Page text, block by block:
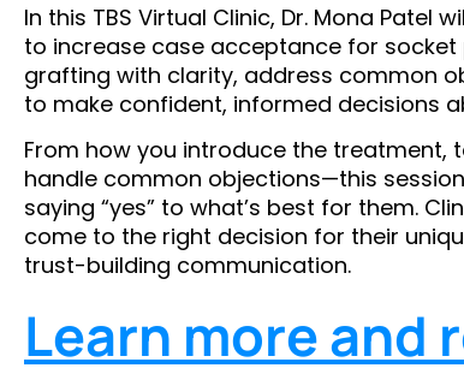
In this TBS Virtual Clinic, Dr. Mona
to increase case acceptance for
grafting with clarity, address common
to make confident, informed decisions
From how you introduce the treatment,
handle common objections—this
saying “yes” to what’s best for them.
come to the right decision for their
trust-building communication.
Learn more and